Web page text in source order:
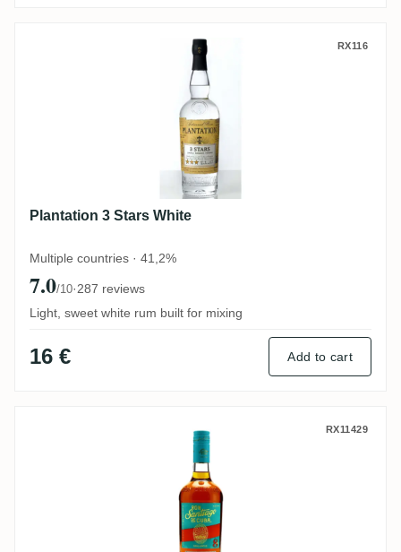
Plantation 3 Stars White RX116
Plantation 3 Stars White
Multiple countries · 41,2%
7.0/10·287 reviews
Light, sweet white rum built for mixing
16 € Add to cart
Santiago de Cuba Ron Añejo 8 AñosRX11429